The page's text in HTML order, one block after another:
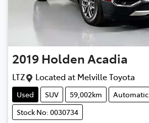
2019 HoldenAcadia
LTZ Located at Melville Toyota
Used SUV 59,002km
Automatic
Stock No: 0030734